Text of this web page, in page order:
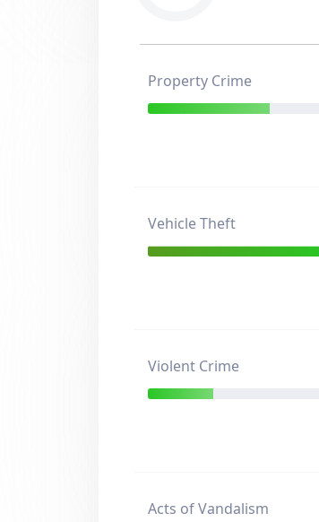
Property Crime
Vehicle Theft
Violent Crime
Acts of Vandalism